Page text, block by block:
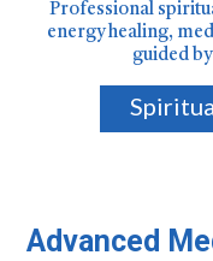
Professional
energy healing,
guided
Advanced